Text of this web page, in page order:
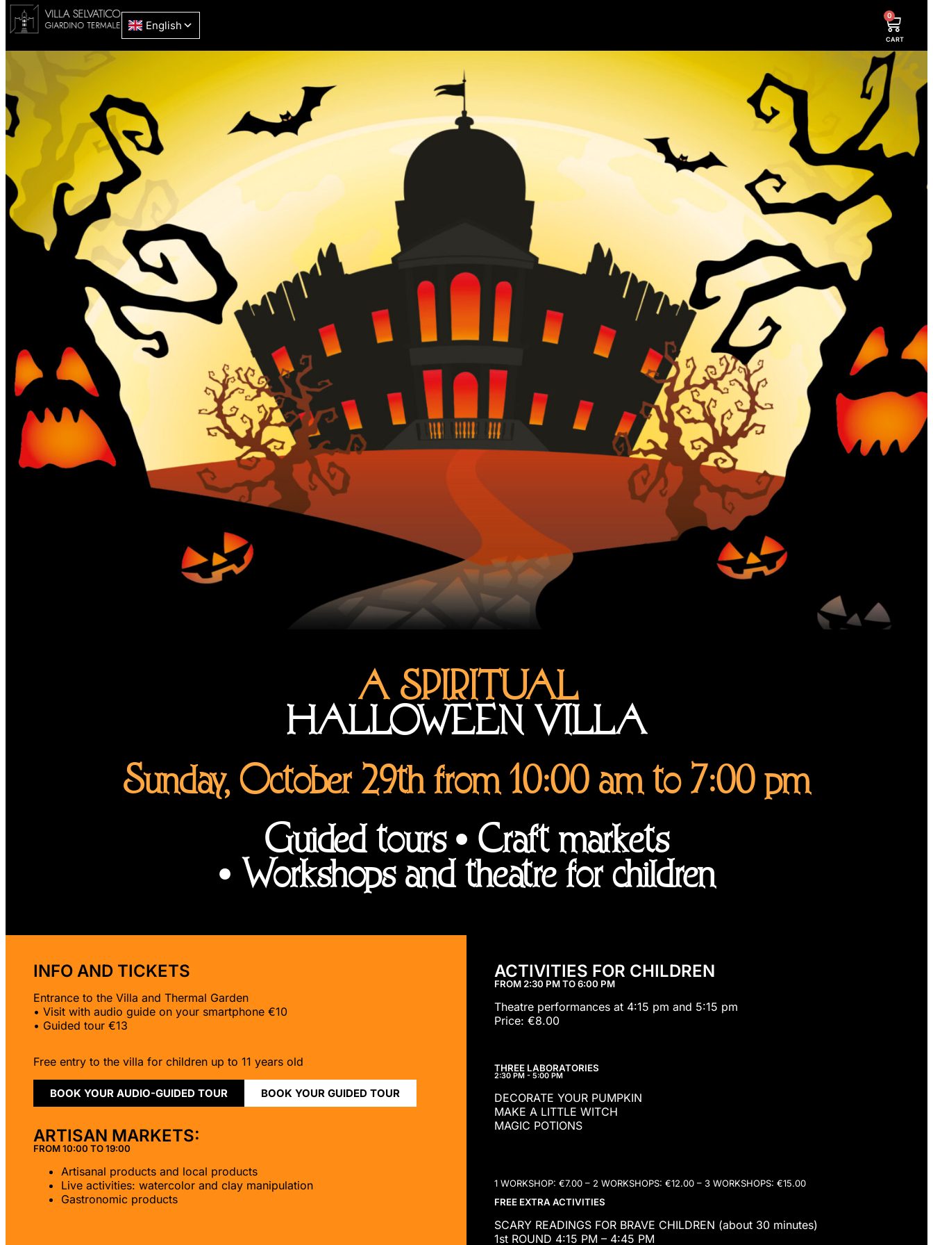
0
CART
A SPIRITUAL
HALLOWEEN VILLA
Sunday, October 29th from 10:00 am to 7:00 pm
Guided tours • Craft markets
• Workshops and theatre for children
INFO AND TICKETS
Entrance to the Villa and Thermal Garden
• Visit with audio guide on your smartphone €10
• Guided tour €13
Free entry to the villa for children up to 11 years old
BOOK YOUR AUDIO-GUIDED TOUR BOOK YOUR GUIDED TOUR
ARTISAN MARKETS:
FROM 10:00 TO 19:00
Artisanal products and local products
Live activities: watercolor and clay manipulation
Gastronomic products
ACTIVITIES FOR CHILDREN
FROM 2:30 PM TO 6:00 PM
Theatre performances at 4:15 pm and 5:15 pm
Price: €8.00
THREE LABORATORIES
2:30 PM - 5:00 PM
DECORATE YOUR PUMPKIN
MAKE A LITTLE WITCH
MAGIC POTIONS
1 WORKSHOP: €7.00 – 2 WORKSHOPS: €12.00 – 3 WORKSHOPS: €15.00
FREE EXTRA ACTIVITIES
SCARY READINGS FOR BRAVE CHILDREN (about 30 minutes)
1st ROUND 4:15 PM – 4:45 PM